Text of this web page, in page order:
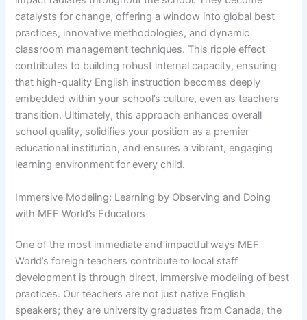
catalysts for change, offering a window into global best
practices, innovative methodologies, and dynamic
classroom management techniques. This ripple effect
contributes to building robust internal capacity, ensuring
that high-quality English instruction becomes deeply
embedded within your school’s culture, even as teachers
transition. Ultimately, this approach enhances overall
school quality, solidifies your position as a premier
educational institution, and ensures a vibrant, engaging
learning environment for every child.
Immersive Modeling: Learning by Observing and Doing
with MEF World’s Educators
One of the most immediate and impactful ways MEF
World’s foreign teachers contribute to local staff
development is through direct, immersive modeling of best
practices. Our teachers are not just native English
speakers; they are university graduates from Canada, the